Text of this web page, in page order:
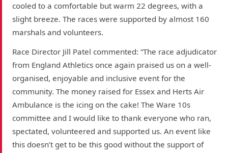
cooled to a comfortable but warm 22 degrees, with a
slight breeze. The races were supported by almost 160
marshals and volunteers.
Race Director Jill Patel commented: “The race adjudicator
from England Athletics once again praised us on a well-
organised, enjoyable and inclusive event for the
community. The money raised for Essex and Herts Air
Ambulance is the icing on the cake! The Ware 10s
committee and I would like to thank everyone who ran,
spectated, volunteered and supported us. An event like
this doesn’t get to be this good without the support of